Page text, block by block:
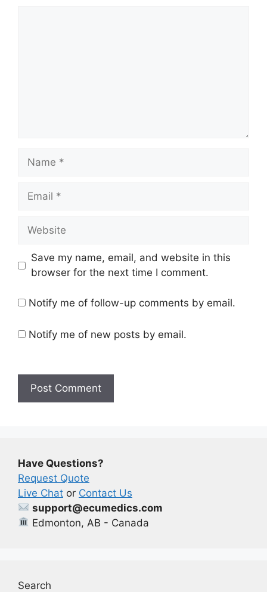
Name
Email
Website
Save my name, email, and website in this
browser for the next time I comment.
Notify me of follow-up comments by email.
Notify me of new posts by email.
Have Questions?
Request Quote
Live Chat or Contact Us
support@ecumedics.com
Edmonton, AB - Canada
Search